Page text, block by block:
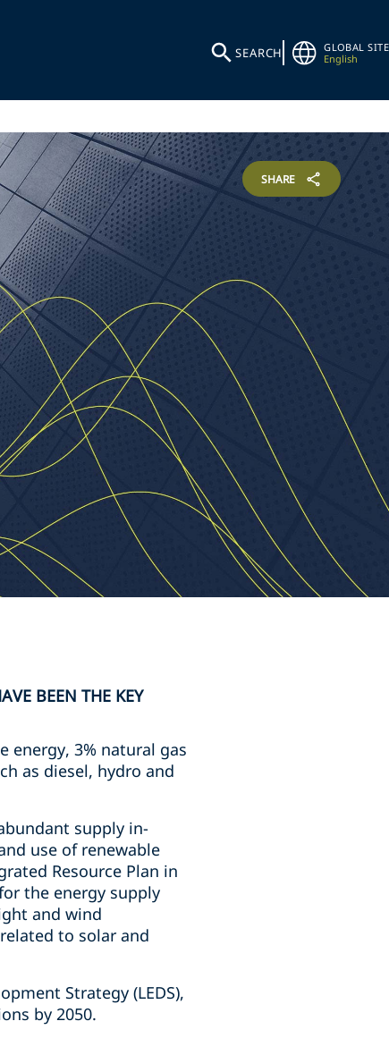
SEARCH
GLOBAL SITE
English
SHARE
BEEN THE KEY
energy, 3% natural gas
as diesel, hydro and
supply in-
use of renewable
Resource Plan in
the energy supply
and wind
to solar and
Strategy (LEDS),
by 2050.